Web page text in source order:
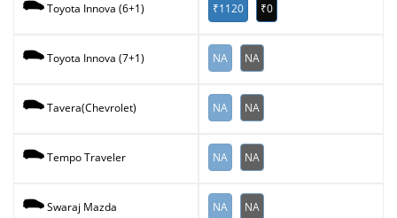
Toyota Innova (6+1) ₹1120 ₹0
Toyota Innova (7+1) NA NA
Tavera(Chevrolet) NA NA
Tempo Traveler NA NA
Swaraj Mazda NA NA